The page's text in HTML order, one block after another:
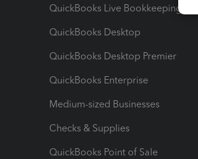
QuickBooks Live Bookkeeping
QuickBooks Desktop
QuickBooks Desktop Premier
QuickBooks Enterprise
Medium-sized Businesses
Checks & Supplies
QuickBooks Point of Sale